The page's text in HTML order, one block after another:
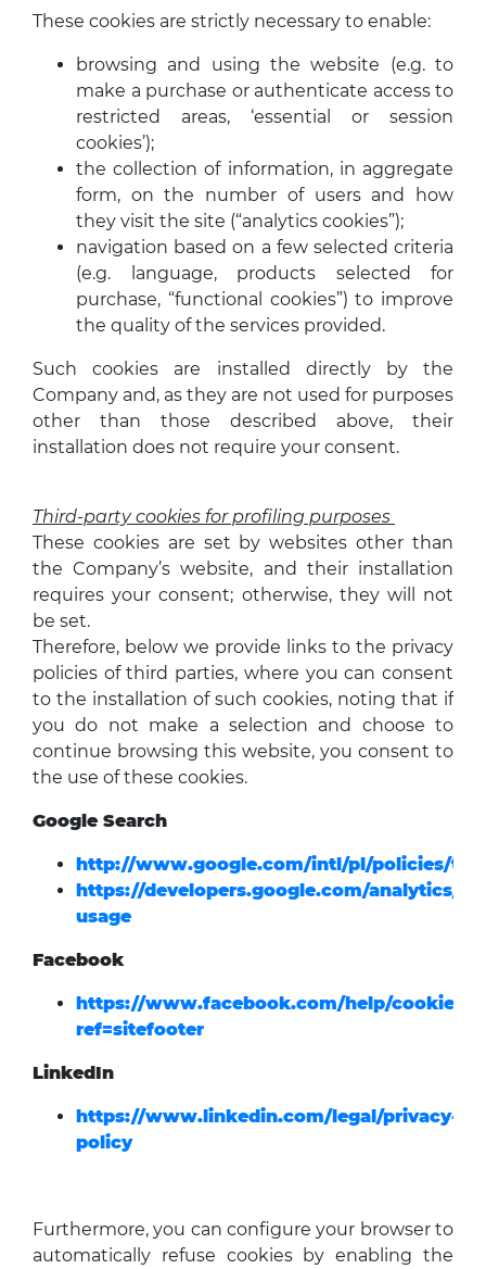
These cookies are strictly necessary to enable:
browsing and using the website (e.g. to
make a purchase or authenticate access to
restricted areas, ‘essential or session
cookies’);
the collection of information, in aggregate
form, on the number of users and how
they visit the site (“analytics cookies”);
navigation based on a few selected criteria
(e.g. language, products selected for
purchase, “functional cookies”) to improve
the quality of the services provided.
Such cookies are installed directly by the
Company and, as they are not used for purposes
other than those described above, their
installation does not require your consent.
Third-party cookies for profiling purposes
These cookies are set by websites other than
the Company’s website, and their installation
requires your consent; otherwise, they will not
be set.
Therefore, below we provide links to the privacy
policies of third parties, where you can consent
to the installation of such cookies, noting that if
you do not make a selection and choose to
continue browsing this website, you consent to
the use of these cookies.
Google Search
http://www.google.com/intl/pl/policies/
https://developers.google.com/analytics/
usage
Facebook
https://www.facebook.com/help/cookies/?
ref=sitefooter
LinkedIn
https://www.linkedin.com/legal/privacy-
policy
Furthermore, you can configure your browser to
automatically refuse cookies by enabling the